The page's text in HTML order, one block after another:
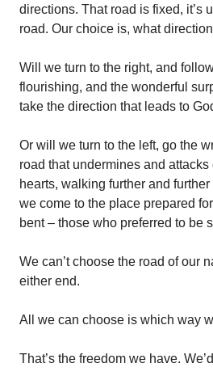
directions. That road is fixed, it’s
road. Our choice is, what
Will we turn to the right, and
flourishing, and the wonderful
take the direction that leads to
Or will we turn to the left, go the
road that undermines and
hearts, walking further and
we come to the place prepared
bent – those who preferred to be
We can’t choose the road of our
either end.
All we can choose is which way
That’s the freedom we have.